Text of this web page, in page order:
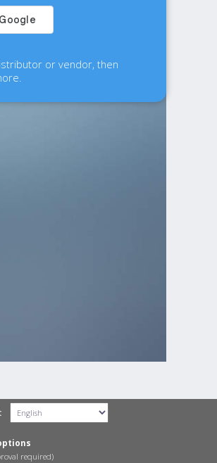
or vendor, then
required)